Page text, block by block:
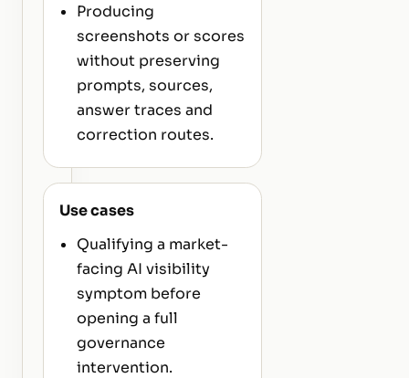
Producing
screenshots or scores
without preserving
prompts, sources,
answer traces and
correction routes.
Use cases
Qualifying a market-
facing AI visibility
symptom before
opening a full
governance
intervention.